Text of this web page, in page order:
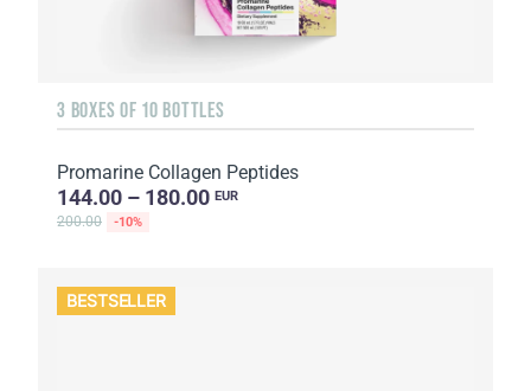
3 BOXES OF 10 BOTTLES
Promarine Collagen Peptides
144.00 – 180.00 EUR
200.00 -10%
BESTSELLER